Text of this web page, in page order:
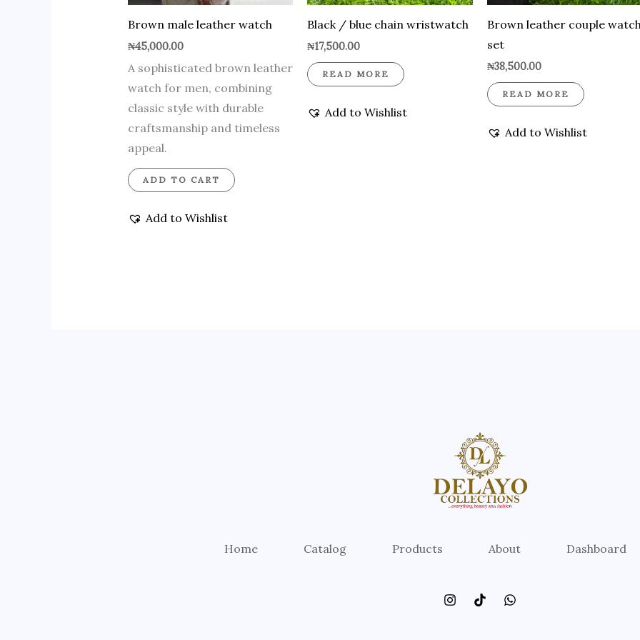
Brown male leather watch
₦45,000.00
A sophisticated brown leather
watch for men, combining
classic style with durable
craftsmanship and timeless
appeal.
ADD TO CART
Add to Wishlist
Black / blue chain wristwatch
₦17,500.00
READ MORE
Add to Wishlist
Brown leather couple
set
₦38,500.00
READ MORE
Add to Wishlist
Home Catalog Products About Dashboard